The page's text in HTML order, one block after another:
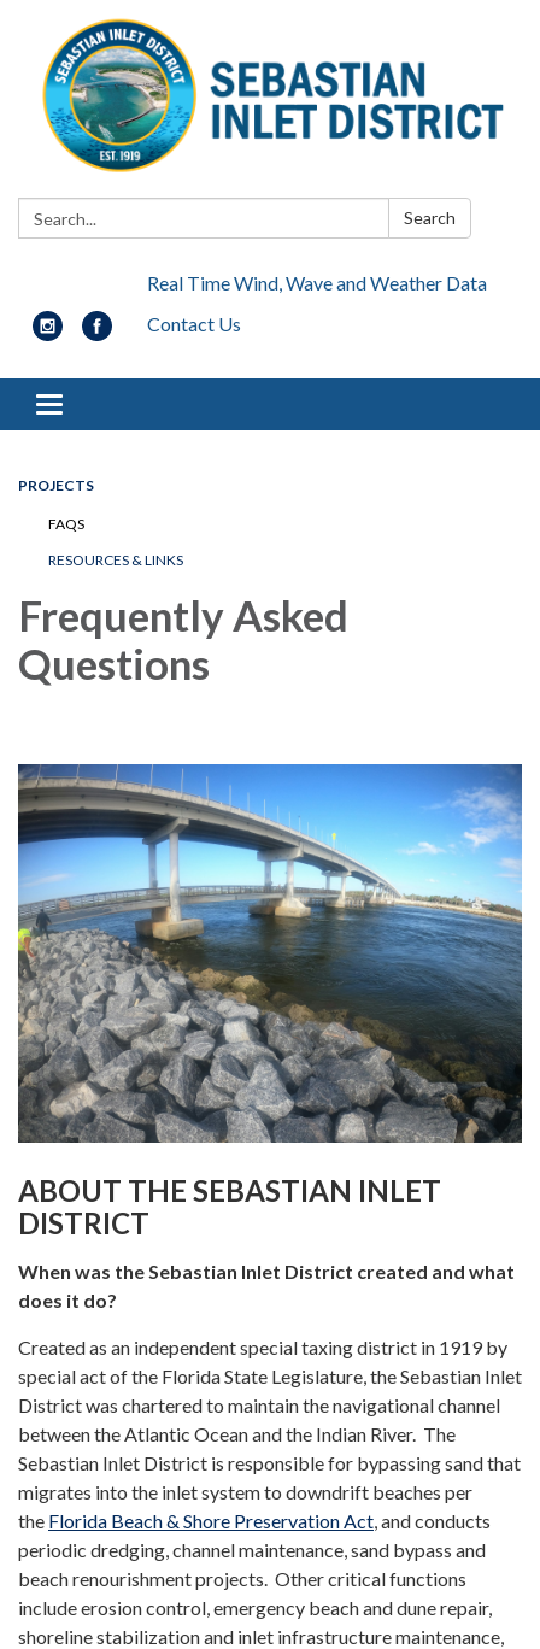
Search: Search
Real Time Wind, Wave and Weather Data
Contact Us
Toggle navigation
PROJECTS
FAQS
RESOURCES & LINKS
Frequently Asked
Questions
ABOUT THE SEBASTIAN INLET
DISTRICT
When was the Sebastian Inlet District created and what
does it do?
Created as an independent special taxing district in 1919 by
special act of the Florida State Legislature, the Sebastian Inlet
District was chartered to maintain the navigational channel
between the Atlantic Ocean and the Indian River. The
Sebastian Inlet District is responsible for bypassing sand that
migrates into the inlet system to downdrift beaches per
the Florida Beach & Shore Preservation Act, and conducts
periodic dredging, channel maintenance, sand bypass and
beach renourishment projects. Other critical functions
include erosion control, emergency beach and dune repair,
shoreline stabilization and inlet infrastructure maintenance,